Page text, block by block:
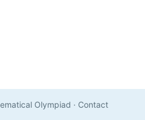
Olympiad · Contact